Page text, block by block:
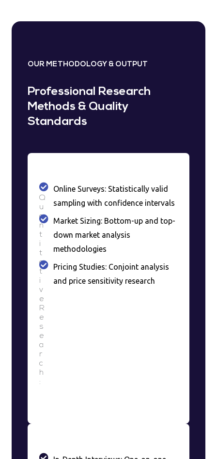
OUR METHODOLOGY & OUTPUT
Professional Research
Methods & Quality
Standards
Q
u
a
n
t
i
t
a
t
i
v
e
R
e
s
e
a
r
c
h
:
Online Surveys: Statistically valid
sampling with confidence intervals
Market Sizing: Bottom-up and top-
down market analysis
methodologies
Pricing Studies: Conjoint analysis
and price sensitivity research